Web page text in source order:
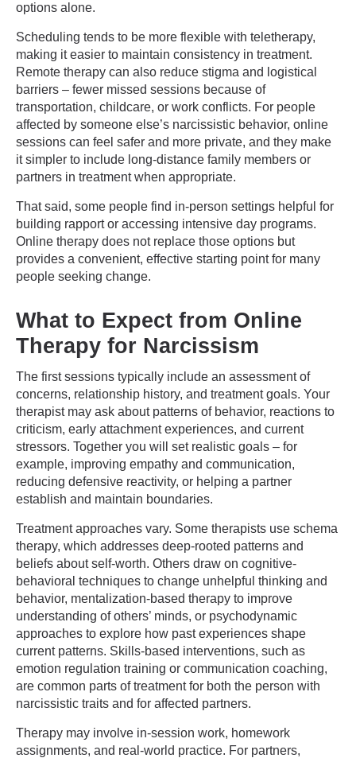
options alone.
Scheduling tends to be more flexible with teletherapy,
making it easier to maintain consistency in treatment.
Remote therapy can also reduce stigma and logistical
barriers – fewer missed sessions because of
transportation, childcare, or work conflicts. For people
affected by someone else’s narcissistic behavior, online
sessions can feel safer and more private, and they make
it simpler to include long-distance family members or
partners in treatment when appropriate.
That said, some people find in-person settings helpful for
building rapport or accessing intensive day programs.
Online therapy does not replace those options but
provides a convenient, effective starting point for many
people seeking change.
What to Expect from Online
Therapy for Narcissism
The first sessions typically include an assessment of
concerns, relationship history, and treatment goals. Your
therapist may ask about patterns of behavior, reactions to
criticism, early attachment experiences, and current
stressors. Together you will set realistic goals – for
example, improving empathy and communication,
reducing defensive reactivity, or helping a partner
establish and maintain boundaries.
Treatment approaches vary. Some therapists use schema
therapy, which addresses deep-rooted patterns and
beliefs about self-worth. Others draw on cognitive-
behavioral techniques to change unhelpful thinking and
behavior, mentalization-based therapy to improve
understanding of others’ minds, or psychodynamic
approaches to explore how past experiences shape
current patterns. Skills-based interventions, such as
emotion regulation training or communication coaching,
are common parts of treatment for both the person with
narcissistic traits and for affected partners.
Therapy may involve in-session work, homework
assignments, and real-world practice. For partners,